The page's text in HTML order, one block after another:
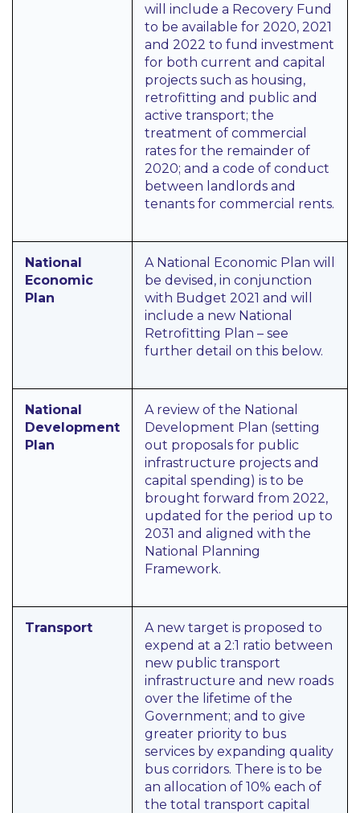
will include a Recovery Fund
to be available for 2020, 2021
and 2022 to fund investment
for both current and capital
projects such as housing,
retrofitting and public and
active transport; the
treatment of commercial
rates for the remainder of
2020; and a code of conduct
between landlords and
tenants for commercial rents.
National
Economic
Plan
A National Economic Plan will
be devised, in conjunction
with Budget 2021 and will
include a new National
Retrofitting Plan – see
further detail on this below.
National
Development
Plan
A review of the National
Development Plan (setting
out proposals for public
infrastructure projects and
capital spending) is to be
brought forward from 2022,
updated for the period up to
2031 and aligned with the
National Planning
Framework.
Transport
A new target is proposed to
expend at a 2:1 ratio between
new public transport
infrastructure and new roads
over the lifetime of the
Government; and to give
greater priority to bus
services by expanding quality
bus corridors. There is to be
an allocation of 10% each of
the total transport capital